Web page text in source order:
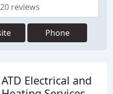
reviews
Phone
ATD Electrical and